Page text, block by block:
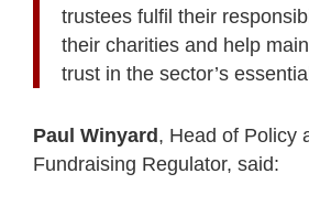
trustees fulfil their
their charities and help
trust in the sector’s
Paul Winyard, Head of Policy
Fundraising Regulator, said: